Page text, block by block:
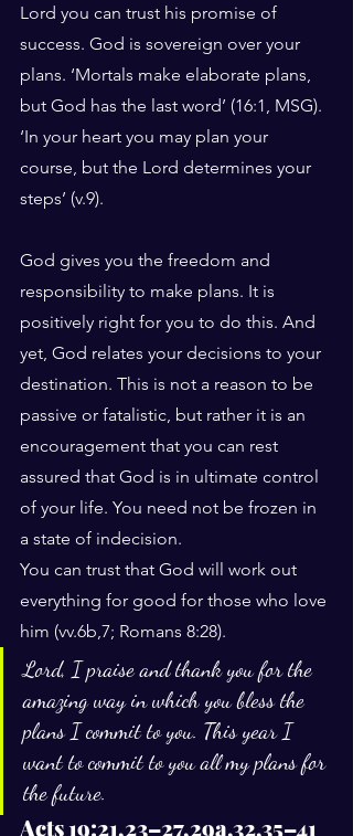
Lord you can trust his promise of
success. God is sovereign over your
plans. ‘Mortals make elaborate plans,
but God has the last word’ (16:1, MSG).
‘In your heart you may plan your
course, but the Lord determines your
steps’ (v.9).
God gives you the freedom and
responsibility to make plans. It is
positively right for you to do this. And
yet, God relates your decisions to your
destination. This is not a reason to be
passive or fatalistic, but rather it is an
encouragement that you can rest
assured that God is in ultimate control
of your life. You need not be frozen in
a state of indecision.
You can trust that God will work out
everything for good for those who love
him (vv.6b,7; Romans 8:28).
Lord, I praise and thank you for the
amazing way in which you bless the
plans I commit to you. This year I
want to commit to you all my plans for
the future.
Acts 19:21,23–27,29a,32,35–41